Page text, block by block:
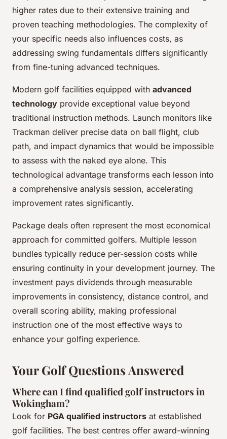
higher rates due to their extensive training and
proven teaching methodologies. The complexity of
your specific needs also influences costs, as
addressing swing fundamentals differs significantly
from fine-tuning advanced techniques.
Modern golf facilities equipped with advanced
technology provide exceptional value beyond
traditional instruction methods. Launch monitors like
Trackman deliver precise data on ball flight, club
path, and impact dynamics that would be impossible
to assess with the naked eye alone. This
technological advantage transforms each lesson into
a comprehensive analysis session, accelerating
improvement rates significantly.
Package deals often represent the most economical
approach for committed golfers. Multiple lesson
bundles typically reduce per-session costs while
ensuring continuity in your development journey. The
investment pays dividends through measurable
improvements in consistency, distance control, and
overall scoring ability, making professional
instruction one of the most effective ways to
enhance your golfing experience.
Your Golf Questions Answered
Where can I find qualified golf instructors in
Wokingham?
Look for PGA qualified instructors at established
golf facilities. The best centres offer award-winning